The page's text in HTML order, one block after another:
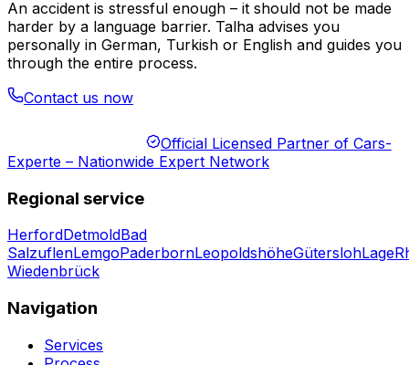
An accident is stressful enough – it should not be made
harder by a language barrier. Talha advises you
personally in German, Turkish or English and guides you
through the entire process.
Contact us now
Official Licensed Partner of Cars-
Experte – Nationwide Expert Network
Regional service
HerfordDetmoldBad
SalzuflenLemgoPaderbornLeopoldshöheGüterslohLage
Wiedenbrück
Navigation
Services